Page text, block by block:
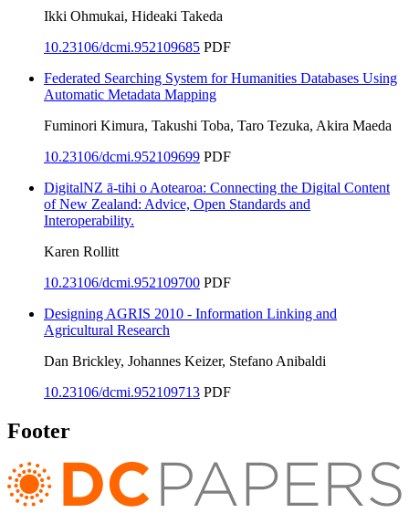
Ikki Ohmukai, Hideaki Takeda
10.23106/dcmi.952109685 PDF
Federated Searching System for Humanities Databases Using
Automatic Metadata Mapping
Fuminori Kimura, Takushi Toba, Taro Tezuka, Akira Maeda
10.23106/dcmi.952109699 PDF
DigitalNZ ā-tihi o Aotearoa: Connecting the Digital Content
of New Zealand: Advice, Open Standards and
Interoperability.
Karen Rollitt
10.23106/dcmi.952109700 PDF
Designing AGRIS 2010 - Information Linking and
Agricultural Research
Dan Brickley, Johannes Keizer, Stefano Anibaldi
10.23106/dcmi.952109713 PDF
Footer